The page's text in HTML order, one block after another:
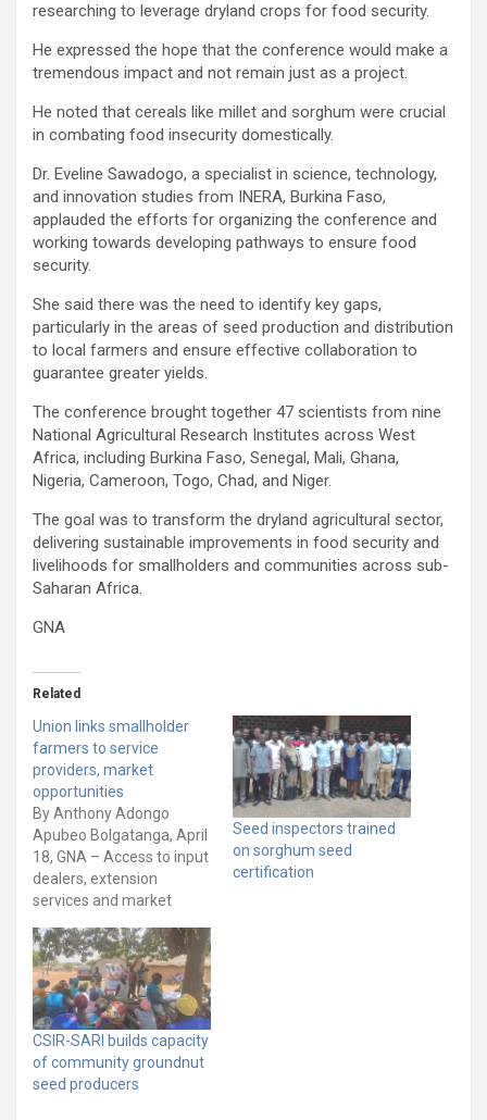
researching to leverage dryland crops for food security.
He expressed the hope that the conference would make a
tremendous impact and not remain just as a project.
He noted that cereals like millet and sorghum were crucial
in combating food insecurity domestically.
Dr. Eveline Sawadogo, a specialist in science, technology,
and innovation studies from INERA, Burkina Faso,
applauded the efforts for organizing the conference and
working towards developing pathways to ensure food
security.
She said there was the need to identify key gaps,
particularly in the areas of seed production and distribution
to local farmers and ensure effective collaboration to
guarantee greater yields.
The conference brought together 47 scientists from nine
National Agricultural Research Institutes across West
Africa, including Burkina Faso, Senegal, Mali, Ghana,
Nigeria, Cameroon, Togo, Chad, and Niger.
The goal was to transform the dryland agricultural sector,
delivering sustainable improvements in food security and
livelihoods for smallholders and communities across sub-
Saharan Africa.
GNA
Related
Union links smallholder
farmers to service
providers, market
opportunities
By Anthony Adongo
Apubeo Bolgatanga, April
18, GNA – Access to input
dealers, extension
services and market
identified as major
challenges facing
smallholder farmers and
agriculture value chain
actors in some
communities in northern
Ghana. To help address
these issues, the
Seed inspectors trained
on sorghum seed
certification
CSIR-SARI builds capacity
of community groundnut
seed producers